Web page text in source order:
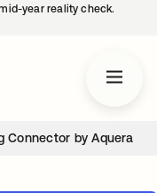
year reality check.
Connector by Aquera